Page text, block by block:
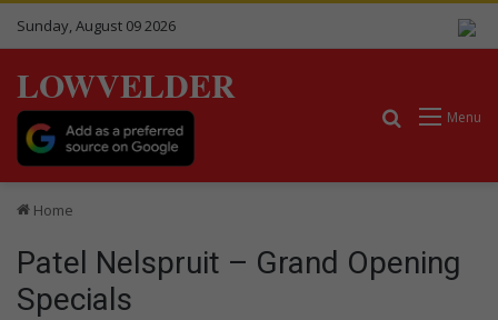
Sunday, August 09 2026
LOWVELDER
Menu
Search for
Home
Patel Nelspruit – Grand Opening
Specials